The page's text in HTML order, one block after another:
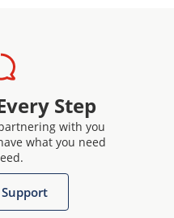
Step
with you
what you need